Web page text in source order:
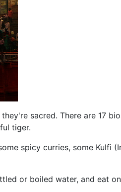
sacred. There are 17
tiger.
spicy curries, some Kulfi
or boiled water, and eat